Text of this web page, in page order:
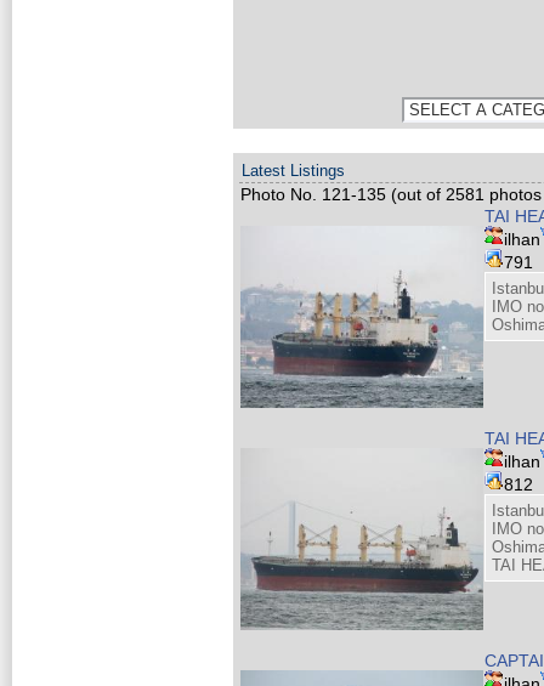
Latest Listings
Photo No. 121-135 (out of 2581
TAI
ilhan
791
IMO
TAI
ilhan
812
IMO
TAI